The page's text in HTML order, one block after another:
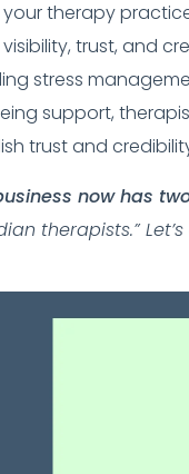
your therapy
trust, and
stress
support,
trust and
now has
therapists.”